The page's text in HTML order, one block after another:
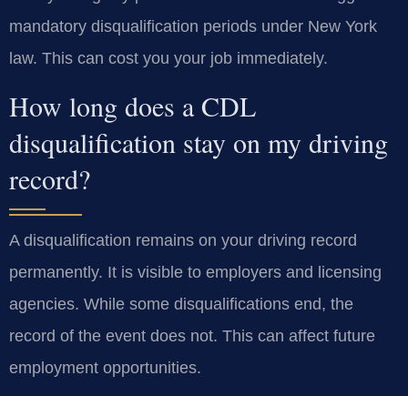
mandatory disqualification periods under New York
law. This can cost you your job immediately.
How long does a CDL
disqualification stay on my driving
record?
A disqualification remains on your driving record
permanently. It is visible to employers and licensing
agencies. While some disqualifications end, the
record of the event does not. This can affect future
employment opportunities.